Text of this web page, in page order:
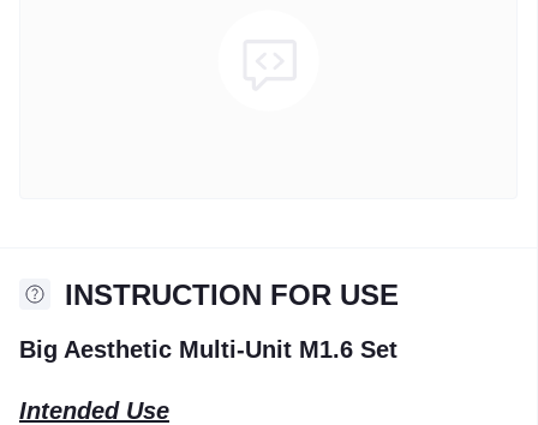
INSTRUCTION FOR USE
Big Aesthetic Multi-Unit M1.6 Set
Intended Use